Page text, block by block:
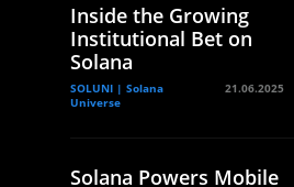
Inside the Growing
Institutional Bet on
Solana
SOLUNI | Solana
Universe
21.06.2025
Solana Powers Mobile